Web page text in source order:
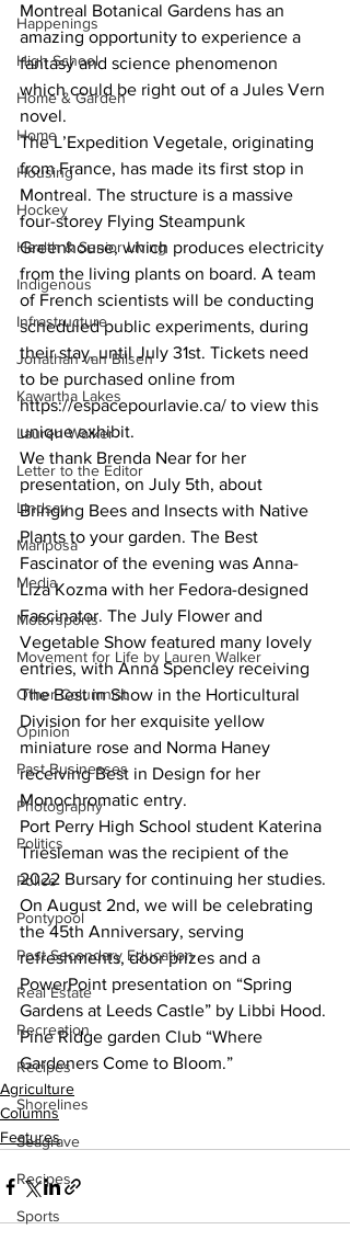
Happenings
High School
Home & Garden
Home
Housing
Hockey
Health & Senior Living
Indigenous
Infrastructure
Jonathan van Bilsen
Kawartha Lakes
Lauren Walker
Letter to the Editor
Lindsay
Mariposa
Media
Motorsports
Movement for Life by Lauren Walker
Other Columnist
Opinion
Past Businesses
Photography
Politics
Police
Pontypool
Post Secondary Education
Real Estate
Recreation
Recipes
Shorelines
Seagrave
Recipes
Sports
Montreal Botanical Gardens has an
amazing opportunity to experience a
fantasy and science phenomenon
which could be right out of a Jules Vern
novel.
The L’Expedition Vegetale, originating
from France, has made its first stop in
Montreal. The structure is a massive
four-storey Flying Steampunk
Greenhouse, which produces electricity
from the living plants on board. A team
of French scientists will be conducting
scheduled public experiments, during
their stay, until July 31st. Tickets need
to be purchased online from
https://espacepourlavie.ca/ to view this
unique exhibit.
We thank Brenda Near for her
presentation, on July 5th, about
Bringing Bees and Insects with Native
Plants to your garden. The Best
Fascinator of the evening was Anna-
Liza Kozma with her Fedora-designed
Fascinator. The July Flower and
Vegetable Show featured many lovely
entries, with Anna Spencley receiving
The Best in Show in the Horticultural
Division for her exquisite yellow
miniature rose and Norma Haney
receiving Best in Design for her
Monochromatic entry.
Port Perry High School student Katerina
Triesleman was the recipient of the
2022 Bursary for continuing her studies.
On August 2nd, we will be celebrating
the 45th Anniversary, serving
refreshments, door prizes and a
PowerPoint presentation on “Spring
Gardens at Leeds Castle” by Libbi Hood.
Pine Ridge garden Club “Where
Gardeners Come to Bloom.”
Agriculture
Columns
Features